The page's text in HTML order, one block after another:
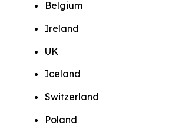
Belgium
Ireland
UK
Iceland
Switzerland
Poland